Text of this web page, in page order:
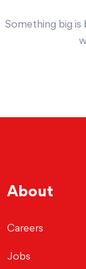
Something big is
About
Careers
Jobs